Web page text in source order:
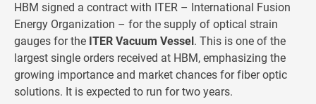
HBM signed a contract with ITER – International Fusion
Energy Organization – for the supply of optical strain
gauges for the ITER Vacuum Vessel. This is one of the
largest single orders received at HBM, emphasizing the
growing importance and market chances for fiber optic
solutions. It is expected to run for two years.